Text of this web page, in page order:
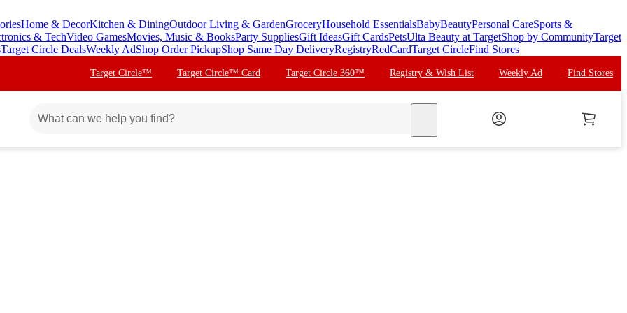
Home & DecorKitchen & DiningOutdoor Living & GardenGroceryHousehold EssentialsBabyBeautyPersonal CareSports &
& TechVideo GamesMovies, Music & BooksParty SuppliesGift IdeasGift CardsPetsUlta Beauty at TargetShop by CommunityTarget
Target Circle DealsWeekly AdShop Order PickupShop Same Day DeliveryRegistryRedCardTarget CircleFind Stores
Target Circle™ Target Circle™ Card Target Circle 360™ Registry & Wish List Weekly Ad Find Stores